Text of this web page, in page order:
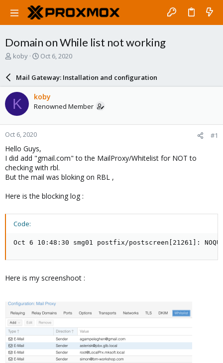
Domain on While list not working
T
a
d
s
t
a
r
t
e
r
koby
S
a
r
d
a
e
Oct 6, 2020
Mail Gateway: Installation and configuration
K koby
Renowned Member
Oct 6, 2020 #1
Hello Guys,
I did add "gmail.com" to the MailProxy/Whitelist for NOT to
checking with rbl.
But the mail was bloking on RBL ,
Here is the blocking log :
Code:
Oct 6 10:48:30 smg01 postfix/postscreen[21261]:
Here is my screenshoot :